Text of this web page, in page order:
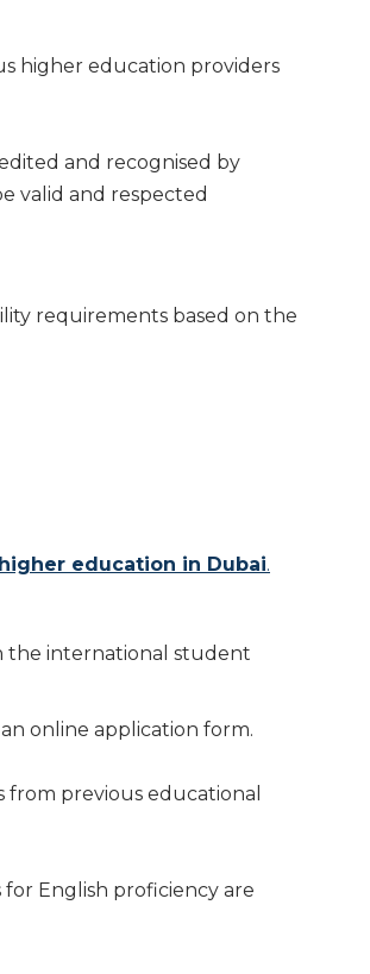
higher education providers
and recognised by
valid and respected
requirements based on the
higher education in Dubai.
the international student
online application form.
from previous educational
for English proficiency are